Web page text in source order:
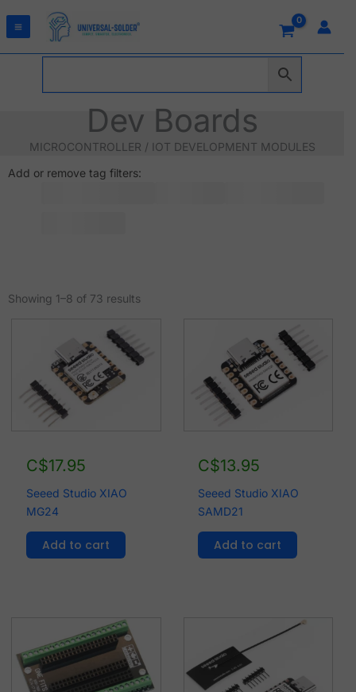
Dev Boards
MICROCONTROLLER / IOT DEVELOPMENT MODULES
Add or remove tag filters:
Showing 1–8 of 73 resultsby
C$17.95
Seeed Studio XIAO
MG24
Add to cart
C$13.95
Seeed Studio XIAO
SAMD21
Add to cart